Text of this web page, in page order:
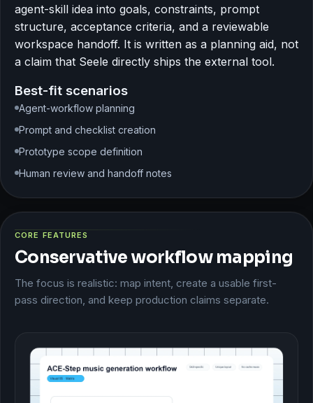
agent-skill idea into goals, constraints, prompt
structure, acceptance criteria, and a reviewable
workspace handoff. It is written as a planning aid, not
a claim that Seele directly ships the external tool.
Best-fit scenarios
Agent-workflow planning
Prompt and checklist creation
Prototype scope definition
Human review and handoff notes
CORE FEATURES
Conservative workflow mapping
The focus is realistic: map intent, create a usable first-
pass direction, and keep production claims separate.